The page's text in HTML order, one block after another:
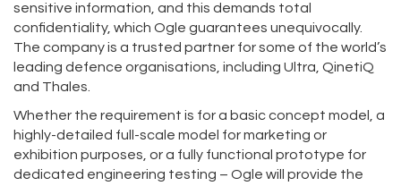
sensitive information, and this demands total
confidentiality, which Ogle guarantees unequivocally.
The company is a trusted partner for some of the world’s
leading defence organisations, including Ultra, QinetiQ
and Thales.
Whether the requirement is for a basic concept model, a
highly-detailed full-scale model for marketing or
exhibition purposes, or a fully functional prototype for
dedicated engineering testing – Ogle will provide the